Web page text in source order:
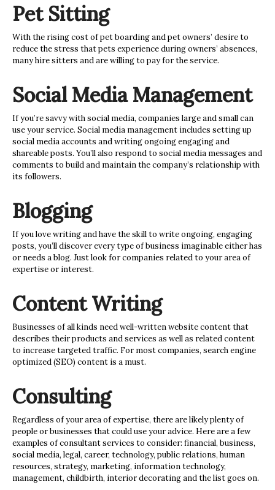
Pet Sitting
With the rising cost of pet boarding and pet owners’ desire to
reduce the stress that pets experience during owners’ absences,
many hire sitters and are willing to pay for the service.
Social Media Management
If you’re savvy with social media, companies large and small can
use your service. Social media management includes setting up
social media accounts and writing ongoing engaging and
shareable posts. You’ll also respond to social media messages and
comments to build and maintain the company’s relationship with
its followers.
Blogging
If you love writing and have the skill to write ongoing, engaging
posts, you’ll discover every type of business imaginable either has
or needs a blog. Just look for companies related to your area of
expertise or interest.
Content Writing
Businesses of all kinds need well-written website content that
describes their products and services as well as related content
to increase targeted traffic. For most companies, search engine
optimized (SEO) content is a must.
Consulting
Regardless of your area of expertise, there are likely plenty of
people or businesses that could use your advice. Here are a few
examples of consultant services to consider: financial, business,
social media, legal, career, technology, public relations, human
resources, strategy, marketing, information technology,
management, childbirth, interior decorating and the list goes on.